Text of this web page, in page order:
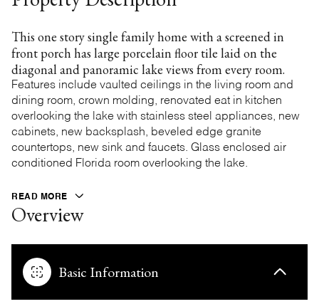
This one story single family home with a screened in
front porch has large porcelain floor tile laid on the
diagonal and panoramic lake views from every room.
Features include vaulted ceilings in the living room and
dining room, crown molding, renovated eat in kitchen
overlooking the lake with stainless steel appliances, new
cabinets, new backsplash, beveled edge granite
countertops, new sink and faucets. Glass enclosed air
conditioned Florida room overlooking the lake.
READ MORE
Overview
Basic Information